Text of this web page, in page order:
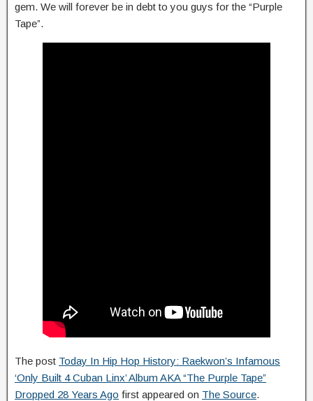
gem. We will forever be in debt to you guys for the “Purple
Tape”.
The post Today In Hip Hop History: Raekwon’s Infamous
‘Only Built 4 Cuban Linx’ Album AKA “The Purple Tape”
Dropped 28 Years Ago first appeared on The Source.